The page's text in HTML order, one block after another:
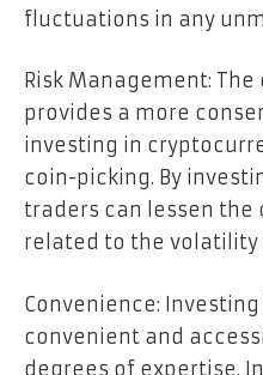
fluctuations in any
Risk Management:
provides a more
investing in
coin-picking. By
traders can lessen the
related to the
Convenience:
convenient and
degrees of expertise.